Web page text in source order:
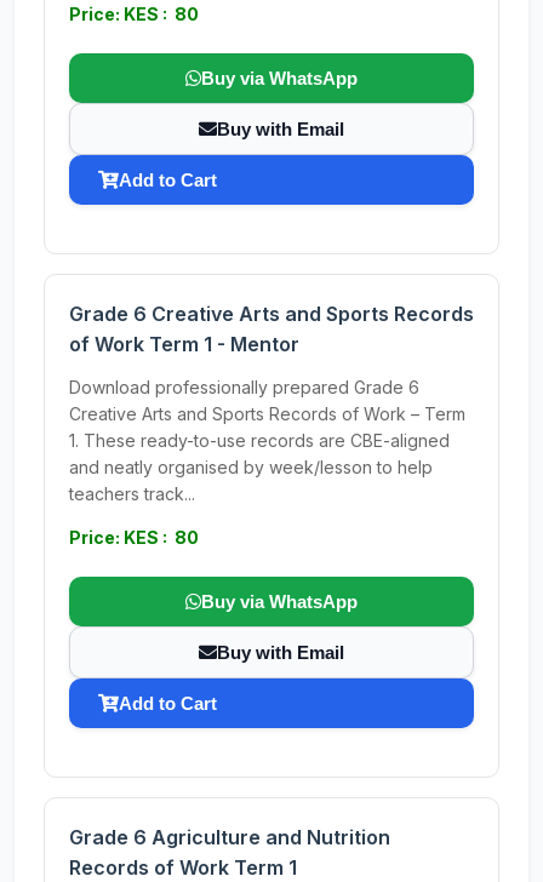
Price: KES : 80
Buy via WhatsApp
Buy with Email
Add to Cart
Grade 6 Creative Arts and Sports Records
of Work Term 1 - Mentor
Download professionally prepared Grade 6
Creative Arts and Sports Records of Work – Term
1. These ready-to-use records are CBE-aligned
and neatly organised by week/lesson to help
teachers track...
Price: KES : 80
Buy via WhatsApp
Buy with Email
Add to Cart
Grade 6 Agriculture and Nutrition
Records of Work Term 1